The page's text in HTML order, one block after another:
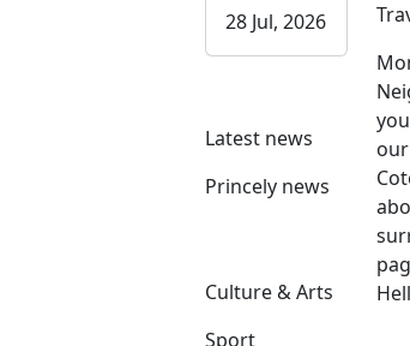
28 Jul, 2026
Latest news
Princely news
Culture & Arts
Sport